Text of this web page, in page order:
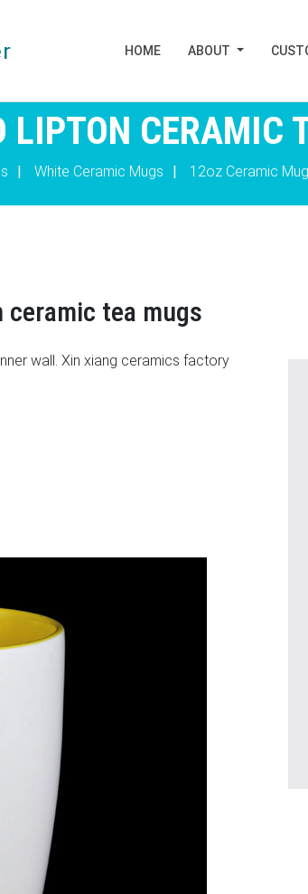
HOME ABOUT
LIPTON CERAMIC
| White Ceramic Mugs | 12oz Ceramic
ceramic tea mugs
wall. Xin xiang ceramics factory